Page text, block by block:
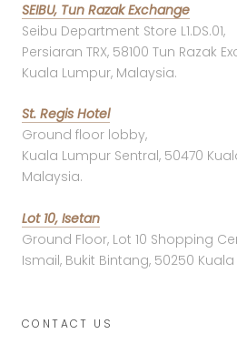
SEIBU, Tun Razak Exchange
Seibu Department Store L1.DS.01,
Persiaran TRX, 58100 Tun Razak
Kuala Lumpur, Malaysia.
St. Regis Hotel
Ground floor lobby,
Kuala Lumpur Sentral, 50470
Malaysia.
Lot 10, Isetan
Ground Floor, Lot 10 Shopping
Ismail, Bukit Bintang, 50250
CONTACT US